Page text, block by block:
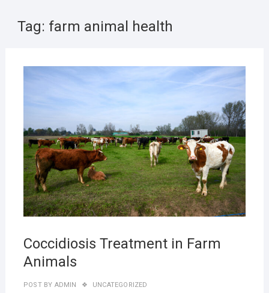
Tag: farm animal health
Coccidiosis Treatment in Farm
Animals
POST BY ADMIN UNCATEGORIZED